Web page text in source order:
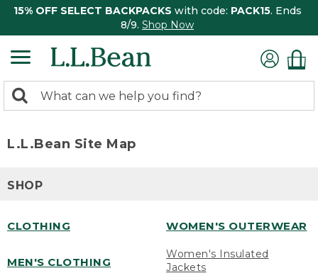
15% OFF SELECT BACKPACKS with code: PACK15. Ends
8/9. Shop Now
search
Search:
L.L.Bean Site Map
SHOP
CLOTHING
MEN'S CLOTHING
WOMEN'S OUTERWEAR
Women's Insulated
Jackets